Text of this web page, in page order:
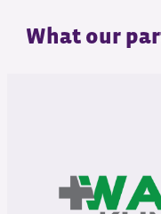
What our